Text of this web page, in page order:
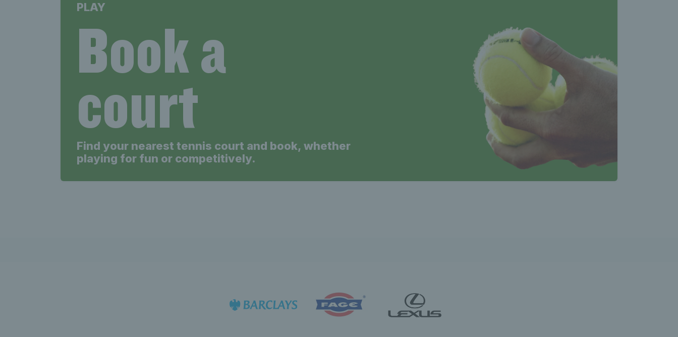
PLAY
Book a
court
Find your nearest tennis court and book, whether
playing for fun or competitively.